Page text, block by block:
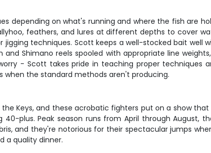
depending on what's running and where the fish are
feathers, and lures at different depths to cover
techniques. Scott keeps a well-stocked bait well
and Shimano reels spooled with appropriate line
- Scott takes pride in teaching proper techniques
the standard methods aren't producing.
Keys, and these acrobatic fighters put on a show
40-plus. Peak season runs from April through August,
and they're notorious for their spectacular jumps
a quality dinner.